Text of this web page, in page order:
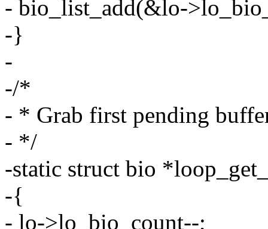
- bio_list_add(&lo-
-}
-
-/*
- * Grab first pending
- */
-static struct bio
-{
- lo->lo_bio_count--;